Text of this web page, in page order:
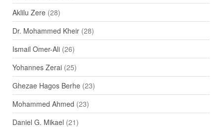
Aklilu Zere(28)
Dr. Mohammed Kheir(28)
Ismail Omer-Ali(26)
Yohannes Zerai(25)
Ghezae Hagos Berhe(23)
Mohammed Ahmed (23)
Daniel G. Mikael (21)